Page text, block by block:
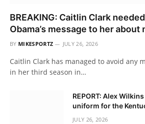
BREAKING: Caitlin Clark
Obama’s message to her
BY MIKESPORTZ JULY 26, 2026
Caitlin Clark has managed to avoid any
in her third season in…
REPORT: Alex
uniform for the
JULY 26, 2026